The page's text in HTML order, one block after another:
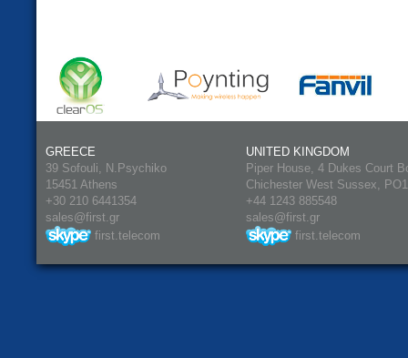
GREECE
39 Sofouli, N.Psychiko
15451 Athens
+30 210 6441354
sales@first.gr
first.telecom
UNITED KINGDOM
Piper House, 4 Dukes Court
Chichester West Sussex,
+44 1243 885548
sales@first.gr
first.telecom